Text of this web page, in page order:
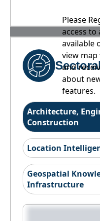
Please
access
available
view map
and
about
features.
Architecture,
Construction
Location
Geospatial
Infrastructure